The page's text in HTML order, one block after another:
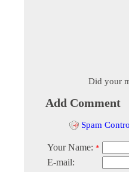
Did your
Add Comment
Spam
Your Name: *
E-mail: